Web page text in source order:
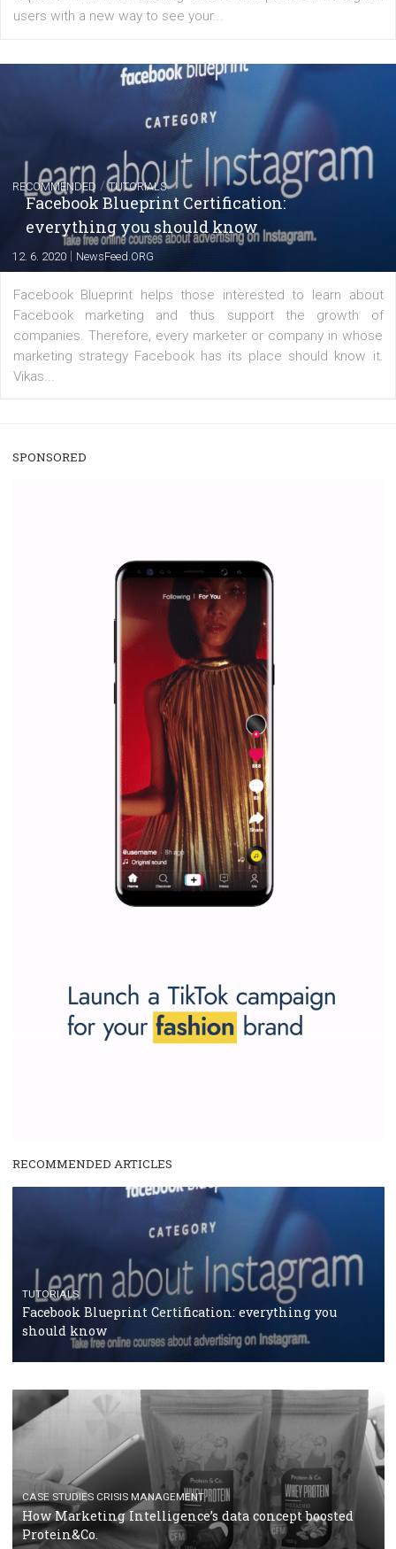
Instagram is testing shopping tags in
captions
22. 6. 2020| Renata Ekine
A new type of product tagging that is currently under
enables Instagram Business profiles to tag products in
captions. This is an exciting feature that provides
users with a new way to see your...
everything you should know
NewsFeed.ORG
Facebook Blueprint helps those interested to learn
Facebook marketing and thus support the
companies. Therefore, every marketer or company in
marketing strategy Facebook has its place should